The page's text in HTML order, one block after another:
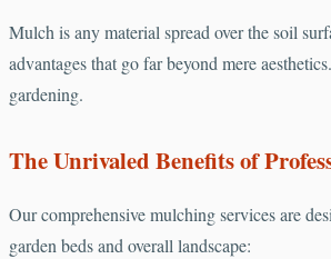
Mulch is any material spread over the soil
advantages that go far beyond mere
gardening.
The Unrivaled Benefits of
Our comprehensive mulching services are
garden beds and overall landscape: